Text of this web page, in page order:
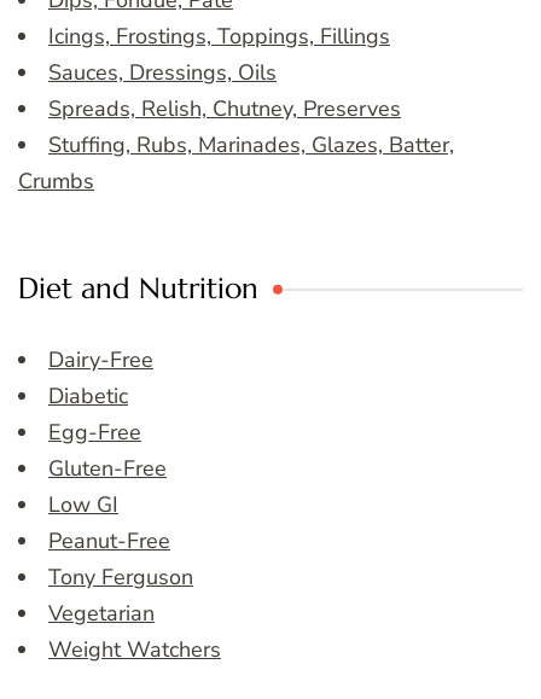
Icings, Frostings, Toppings, Fillings
Sauces, Dressings, Oils
Spreads, Relish, Chutney, Preserves
Stuffing, Rubs, Marinades, Glazes, Batter,
Crumbs
Diet and Nutrition
Dairy-Free
Diabetic
Egg-Free
Gluten-Free
Low GI
Peanut-Free
Tony Ferguson
Vegetarian
Weight Watchers